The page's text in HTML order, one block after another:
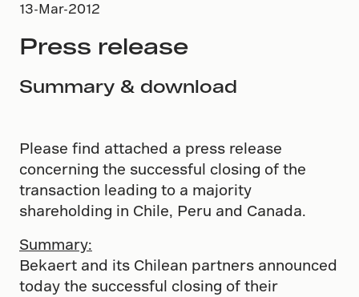
13-Mar-2012
Press release
Summary & download
Please find attached a press release
concerning the successful closing of the
transaction leading to a majority
shareholding in Chile, Peru and Canada.
Summary:
Bekaert and its Chilean partners announced
today the successful closing of their